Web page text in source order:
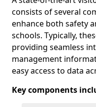
consists of several
enhance both safety
schools. Typically,
providing seamless
management
easy access to data
Key components